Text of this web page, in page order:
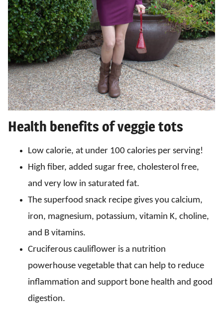
Health benefits of veggie tots
Low calorie, at under 100 calories per serving!
High fiber, added sugar free, cholesterol free,
and very low in saturated fat.
The superfood snack recipe gives you calcium,
iron, magnesium, potassium, vitamin K, choline,
and B vitamins.
Cruciferous cauliflower is a nutrition
powerhouse vegetable that can help to reduce
inflammation and support bone health and good
digestion.